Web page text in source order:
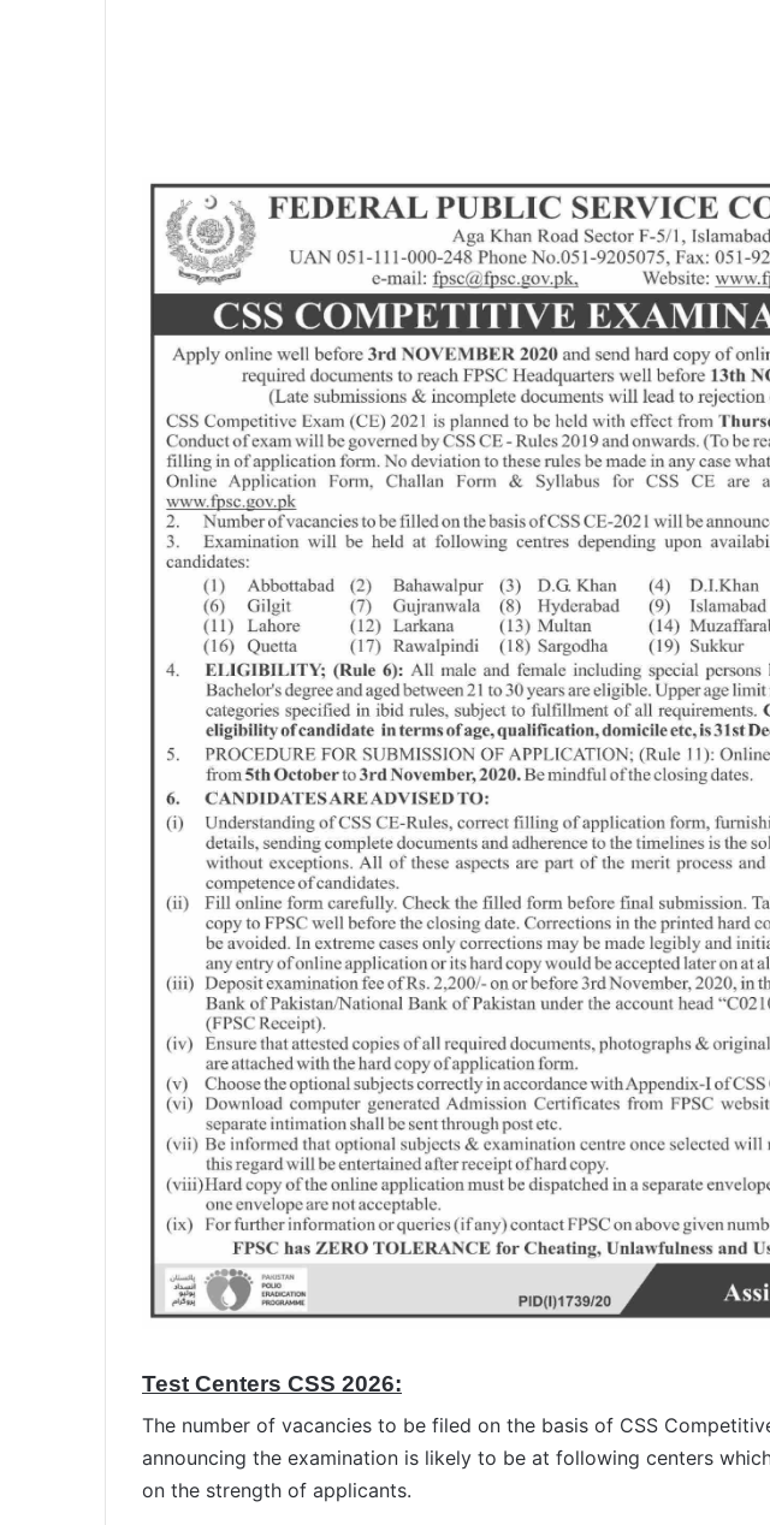
Test Centers CSS 2026:
The number of vacancies to be filed on the basis of CSS
announcing the examination is likely to be at following centers
on the strength of applicants.